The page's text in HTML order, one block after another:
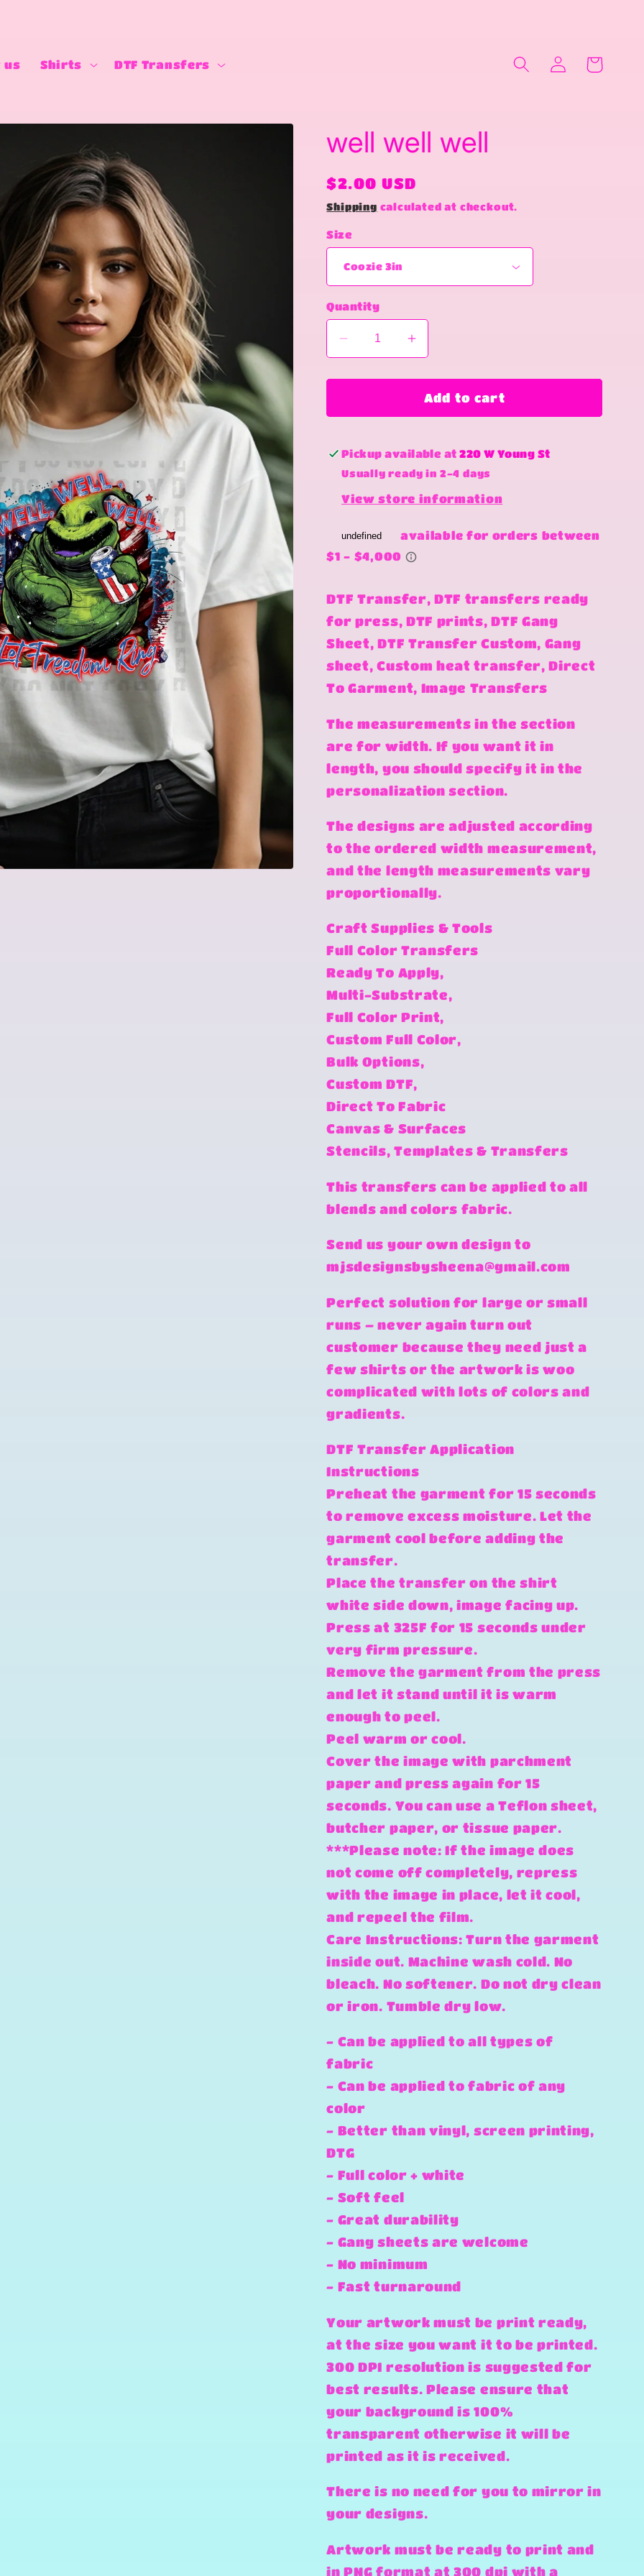
us Shirts DTF Transfers
Log
in
Cart
well well well
Regular
price
$2.00 USD
Shipping calculated at checkout.
Size
Quantity
Decrease
quantity
for
well
Increase
quantity
for
well
well
Add to cart
Pickup available at220 W Young St
Usually ready in 2-4 days
View store information
DTF Transfer, DTF transfers ready
for press, DTF prints, DTF Gang
Sheet, DTF Transfer Custom, Gang
sheet, Custom heat transfer, Direct
To Garment, Image Transfers
The measurements in the section
are for width. If you want it in
length, you should specify it in the
personalization section.
The designs are adjusted according
to the ordered width measurement,
and the length measurements vary
proportionally.
Craft Supplies & Tools
Full Color Transfers
Ready To Apply,
Multi-Substrate,
Full Color Print,
Custom Full Color,
Bulk Options,
Custom DTF,
Direct To Fabric
Canvas & Surfaces
Stencils, Templates & Transfers
This transfers can be applied to all
blends and colors fabric.
Send us your own design to
mjsdesignsbysheena@gmail.com
Perfect solution for large or small
runs – never again turn out
customer because they need just a
few shirts or the artwork is woo
complicated with lots of colors and
gradients.
DTF Transfer Application
Instructions
Preheat the garment for 15 seconds
to remove excess moisture. Let the
garment cool before adding the
transfer.
Place the transfer on the shirt
white side down, image facing up.
Press at 325F for 15 seconds under
very firm pressure.
Remove the garment from the press
and let it stand until it is warm
enough to peel.
Peel warm or cool.
Cover the image with parchment
paper and press again for 15
seconds. You can use a Teflon sheet,
butcher paper, or tissue paper.
***Please note: If the image does
not come off completely, repress
with the image in place, let it cool,
and repeel the film.
Care Instructions: Turn the garment
inside out. Machine wash cold. No
bleach. No softener. Do not dry clean
or iron. Tumble dry low.
- Can be applied to all types of
fabric
- Can be applied to fabric of any
color
- Better than vinyl, screen printing,
DTG
- Full color + white
- Soft feel
- Great durability
- Gang sheets are welcome
- No minimum
- Fast turnaround
Your artwork must be print ready,
at the size you want it to be printed.
300 DPI resolution is suggested for
best results. Please ensure that
your background is 100%
transparent otherwise it will be
printed as it is received.
There is no need for you to mirror in
your designs.
Artwork must be ready to print and
in PNG format at 300 dpi with a